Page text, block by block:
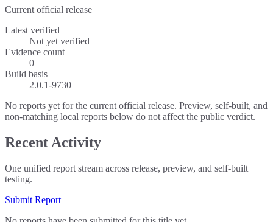
Current official release
Latest verified
Not yet verified
Evidence count
0
Build basis
2.0.1-9730
No reports yet for the current official release. Preview, self-built, and
non-matching local reports below do not affect the public verdict.
Recent Activity
One unified report stream across release, preview, and self-built
testing.
Submit Report